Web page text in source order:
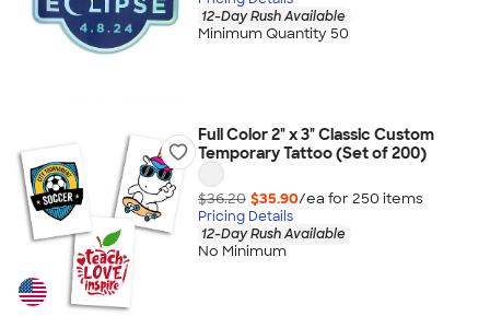
12-Day Rush Available
Minimum Quantity 50
Full Color 2" x 3" Classic Custom
Temporary Tattoo (Set of 200)
$36.20 $35.90/ea for 250 items
Pricing Details
12-Day Rush Available
No Minimum